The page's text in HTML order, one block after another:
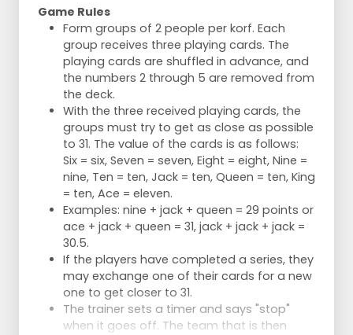
Game Rules
Form groups of 2 people per korf. Each
group receives three playing cards. The
playing cards are shuffled in advance, and
the numbers 2 through 5 are removed from
the deck.
With the three received playing cards, the
groups must try to get as close as possible
to 31. The value of the cards is as follows:
Six = six, Seven = seven, Eight = eight, Nine =
nine, Ten = ten, Jack = ten, Queen = ten, King
= ten, Ace = eleven.
Examples: nine + jack + queen = 29 points or
ace + jack + queen = 31, jack + jack + jack =
30.5.
If the players have completed a series, they
may exchange one of their cards for a new
one to get closer to 31.
The trainer sets a timer and says "stop"
when it goes off. The team that is then